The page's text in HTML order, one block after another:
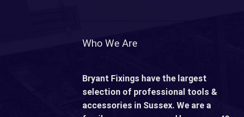
Who We Are
Bryant Fixings have the largest
selection of professional tools &
accessories in Sussex. We are a